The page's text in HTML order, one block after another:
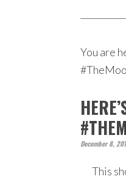
You are
December 8,
This